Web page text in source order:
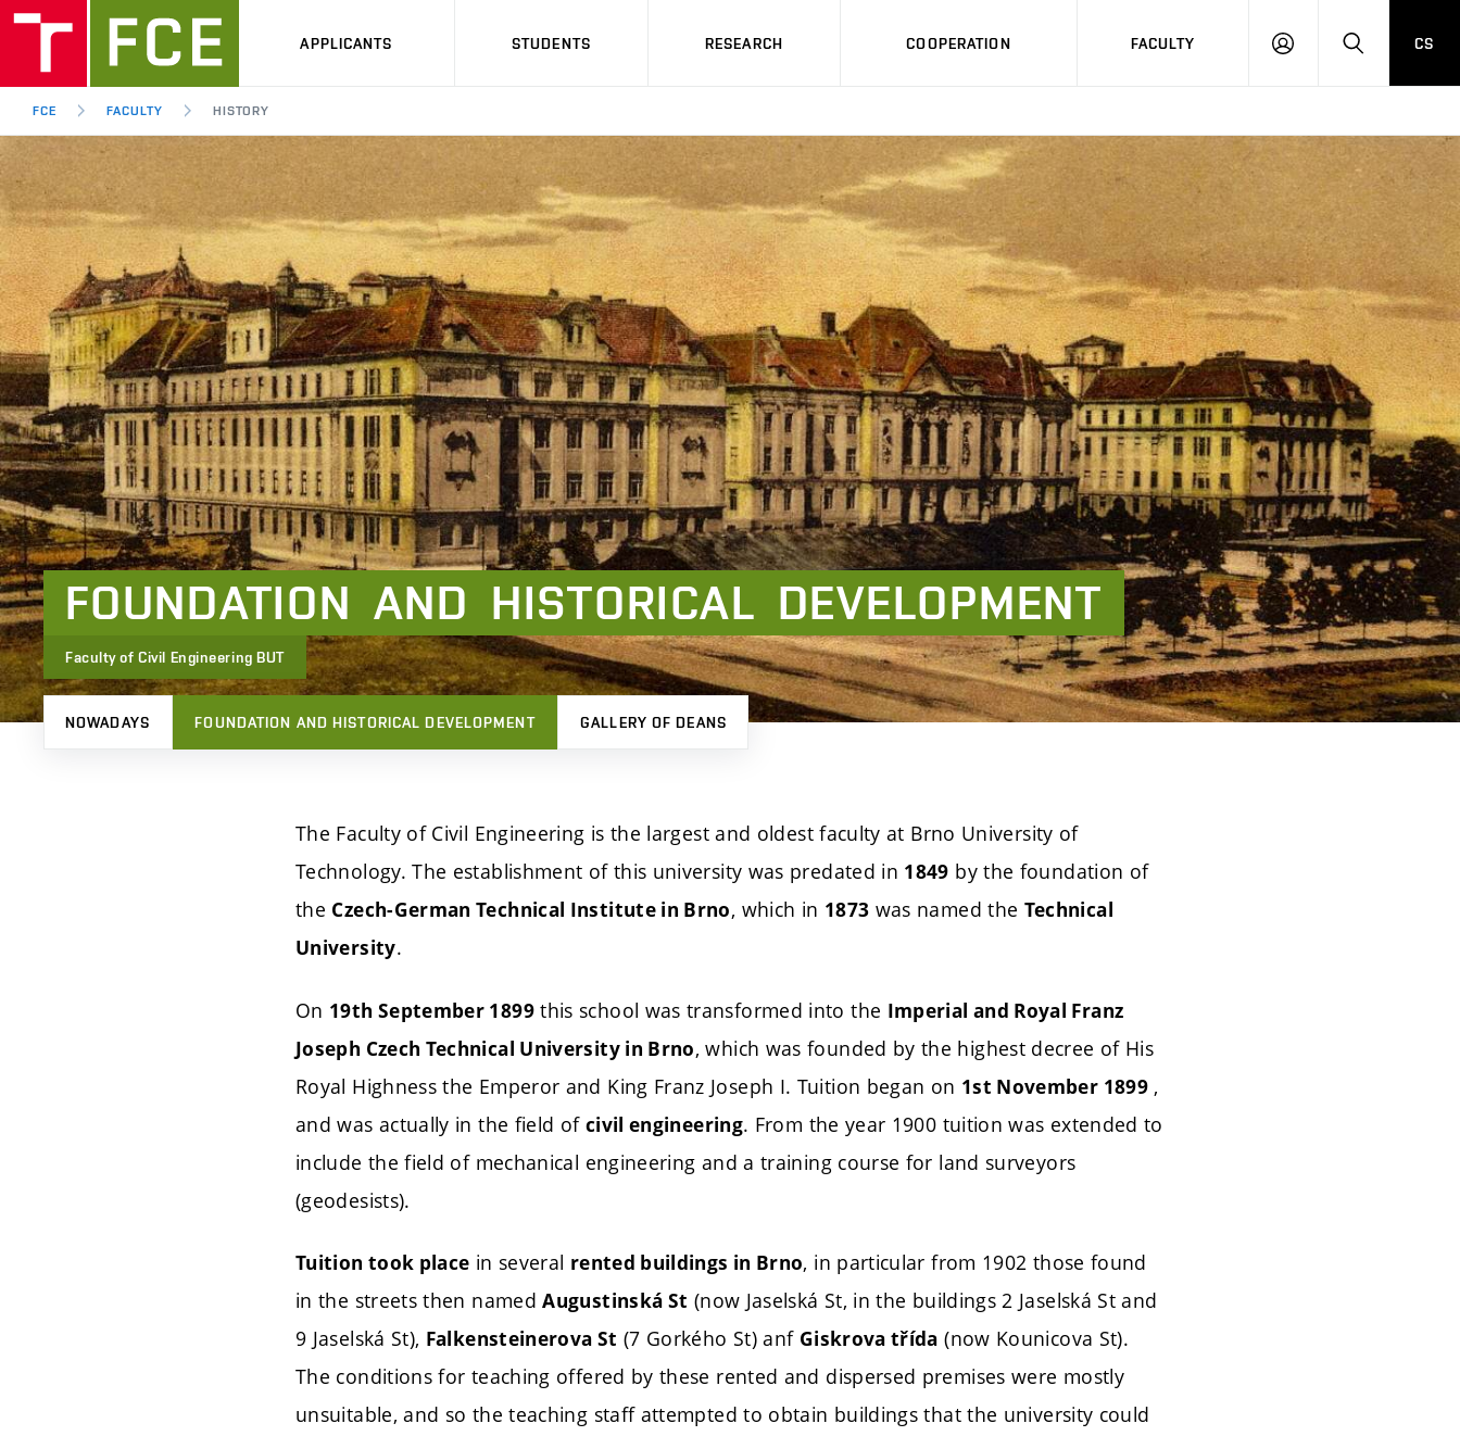
APPLICANTS STUDENTS RESEARCH COOPERATION FACULTY
LOG
HLEDAT
CS
FCE FACULTY HISTORY
FOUNDATION AND HISTORICAL DEVELOPMENT
Faculty of Civil Engineering BUT
NOWADAYS FOUNDATION AND HISTORICAL DEVELOPMENT GALLERY OF DEANS
The Faculty of Civil Engineering is the largest and oldest faculty at Brno University of
Technology. The establishment of this university was predated in 1849 by the foundation of
the Czech-German Technical Institute in Brno, which in 1873 was named the Technical
University.
On 19th September 1899this school was transformed into the Imperial and Royal Franz
Joseph Czech Technical University in Brno, which was founded by the highest decree of His
Royal Highness the Emperor and King Franz Joseph I. Tuition began on 1st November 1899,
and was actually in the field of civil engineering. From the year 1900 tuition was extended to
include the field of mechanical engineering and a training course for land surveyors
(geodesists).
Tuition took place in several rented buildings in Brno, in particular from 1902 those found
in the streets then namedAugustinská St (now Jaselská St, in the buildings 2 Jaselská St and
9 Jaselská St), Falkensteinerova St (7 Gorkého St) anf Giskrova třída (now Kounicova St).
The conditions for teaching offered by these rented and dispersed premises were mostly
unsuitable, and so the teaching staff attempted to obtain buildings that the university could